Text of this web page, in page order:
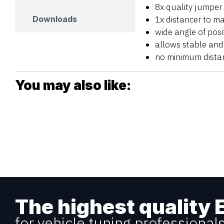
Downloads
8x quality jumper
1x distancer to
wide angle of
allows stable
no minimum
You may also like:
The highest quality